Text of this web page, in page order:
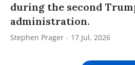
during the second
administration.
Stephen Prager 17 Jul, 2026